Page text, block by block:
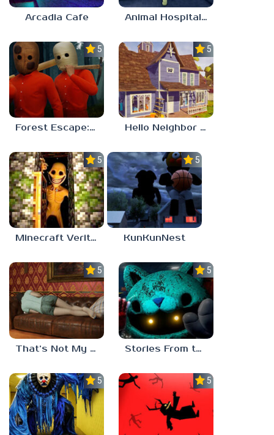
Arcadia Cafe Animal Hospital Anomaly
5.0
Forest Escape: Last Train
5.0
Hello Neighbor – Act 1 Expansion Mod
5.0
Minecraft Verity Mod
5.0
KunKunNest
5.0
That’s Not My Mom!
5.0
Stories From the Factory 2: Feeding Hour
5.0 5.0